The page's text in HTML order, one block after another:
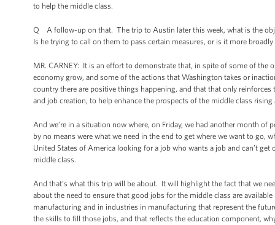
to help the middle class.
Q A follow-up on that. The trip to Austin later this week, what is the
Is he trying to call on them to pass certain measures, or is it more
MR. CARNEY: It is an effort to demonstrate that, in spite of some of
economy grow, and some of the actions that Washington takes or
country there are positive things happening, and that that only
and job creation, to help enhance the prospects of the middle class
And we’re in a situation now where, on Friday, we had another month
by no means were what we need in the end to get where we want to go,
United States of America looking for a job who wants a job and can’t
middle class.
And that’s what this trip will be about. It will highlight the fact that we
about the need to ensure that good jobs for the middle class are
manufacturing and in industries in manufacturing that represent the
the skills to fill those jobs, and that reflects the education component,